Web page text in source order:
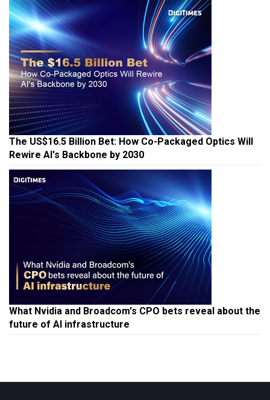
The US$16.5 Billion Bet: How Co-Packaged Optics Will
Rewire AI's Backbone by 2030
What Nvidia and Broadcom's CPO bets reveal about the
future of AI infrastructure